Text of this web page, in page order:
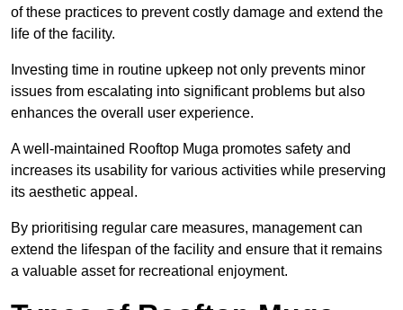
of these practices to prevent costly damage and extend the
life of the facility.
Investing time in routine upkeep not only prevents minor
issues from escalating into significant problems but also
enhances the overall user experience.
A well-maintained Rooftop Muga promotes safety and
increases its usability for various activities while preserving
its aesthetic appeal.
By prioritising regular care measures, management can
extend the lifespan of the facility and ensure that it remains
a valuable asset for recreational enjoyment.